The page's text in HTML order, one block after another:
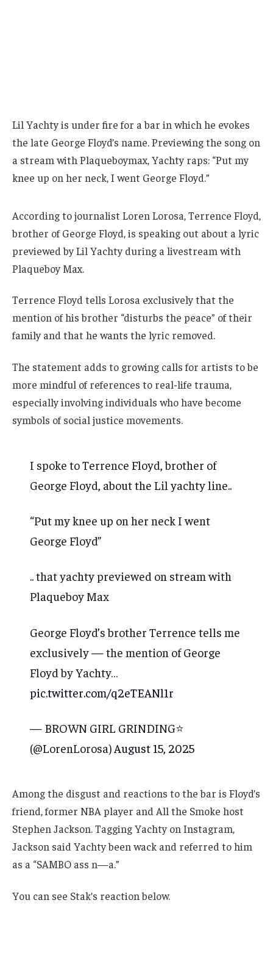
Lil Yachty is under fire for a bar in which he evokes
the late George Floyd’s name. Previewing the song on
a stream with Plaqueboymax, Yachty raps: “Put my
knee up on her neck, I went George Floyd.”
According to journalist Loren Lorosa, Terrence Floyd,
brother of George Floyd, is speaking out about a lyric
previewed by Lil Yachty during a livestream with
Plaqueboy Max.
Terrence Floyd tells Lorosa exclusively that the
mention of his brother “disturbs the peace” of their
family and that he wants the lyric removed.
The statement adds to growing calls for artists to be
more mindful of references to real-life trauma,
especially involving individuals who have become
symbols of social justice movements.
I spoke to Terrence Floyd, brother of
George Floyd, about the Lil yachty line..
“Put my knee up on her neck I went
George Floyd”
.. that yachty previewed on stream with
Plaqueboy Max
George Floyd’s brother Terrence tells me
exclusively — the mention of George
Floyd by Yachty…
pic.twitter.com/q2eTEANl1r
— BROWN GIRL GRINDING⭐️
(@LorenLorosa) August 15, 2025
Among the disgust and reactions to the bar is Floyd’s
friend, former NBA player and All the Smoke host
Stephen Jackson. Tagging Yachty on Instagram,
Jackson said Yachty been wack and referred to him
as a “SAMBO ass n—a.”
You can see Stak’s reaction below.